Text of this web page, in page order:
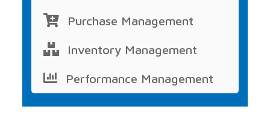
Purchase Management
Inventory Management
Performance Management